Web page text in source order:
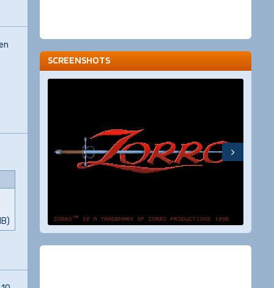
SCREENSHOTS